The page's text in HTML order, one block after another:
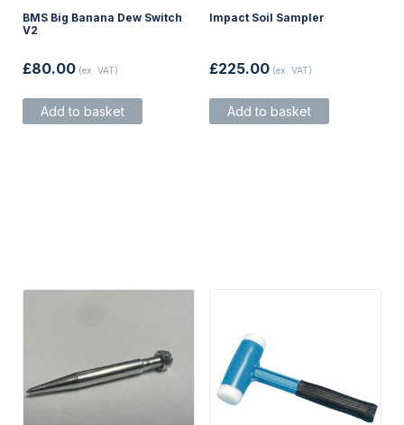
BMS Big Banana Dew Switch
V2
£80.00 (ex. VAT)
Add to basket
Impact Soil Sampler
£225.00 (ex. VAT)
Add to basket